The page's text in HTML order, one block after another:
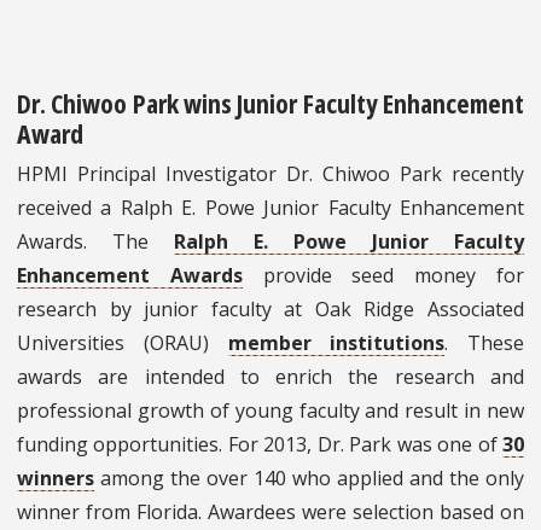
Dr. Chiwoo Park wins Junior Faculty Enhancement
Award
HPMI Principal Investigator Dr. Chiwoo Park recently
received a Ralph E. Powe Junior Faculty Enhancement
Awards. The Ralph E. Powe Junior Faculty
Enhancement Awardsprovide seed money for
research by junior faculty at Oak Ridge Associated
Universities (ORAU) member institutions. These
awards are intended to enrich the research and
professional growth of young faculty and result in new
funding opportunities. For 2013, Dr. Park was one of30
winners among the over 140 who applied and the only
winner from Florida. Awardees were selection based on